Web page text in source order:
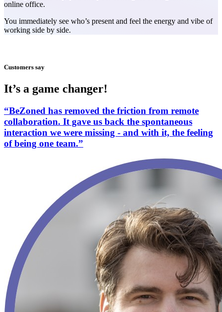
online office.
You immediately see who’s present and feel the energy and vibe of
working side by side.
Customers say
It’s a game changer!
“BeZoned has removed the friction from remote
collaboration. It gave us back the spontaneous
interaction we were missing - and with it, the feeling
of being one team.”